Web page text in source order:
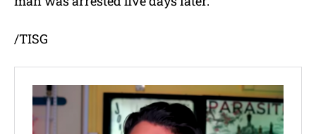
/TISG